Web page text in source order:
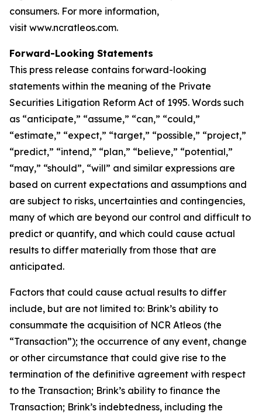
consumers. For more information,
visit www.ncratleos.com.
Forward-Looking Statements
This press release contains forward-looking
statements within the meaning of the Private
Securities Litigation Reform Act of 1995. Words such
as “anticipate,” “assume,” “can,” “could,”
“estimate,” “expect,” “target,” “possible,” “project,”
“predict,” “intend,” “plan,” “believe,” “potential,”
“may,” “should”, “will” and similar expressions are
based on current expectations and assumptions and
are subject to risks, uncertainties and contingencies,
many of which are beyond our control and difficult to
predict or quantify, and which could cause actual
results to differ materially from those that are
anticipated.
Factors that could cause actual results to differ
include, but are not limited to: Brink’s ability to
consummate the acquisition of NCR Atleos (the
“Transaction”); the occurrence of any event, change
or other circumstance that could give rise to the
termination of the definitive agreement with respect
to the Transaction; Brink’s ability to finance the
Transaction; Brink’s indebtedness, including the